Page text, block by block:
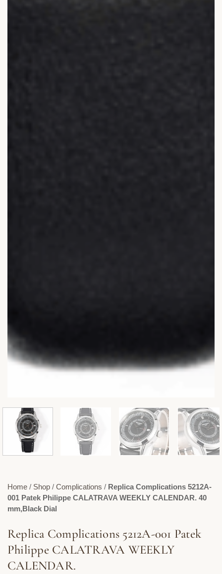
Home / Shop / Complications / Replica Complications 5212A-
001 Patek Philippe CALATRAVA WEEKLY CALENDAR. 40
mm,Black Dial
Replica Complications 5212A-001 Patek
Philippe CALATRAVA WEEKLY
CALENDAR.